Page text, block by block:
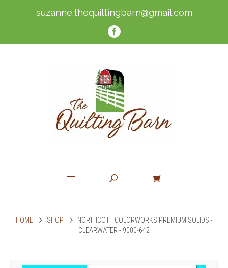
suzanne.thequiltingbarn@gmail.com
HOME SHOP
NORTHCOTT COLORWORKS PREMIUM SOLIDS -
CLEARWATER - 9000-642